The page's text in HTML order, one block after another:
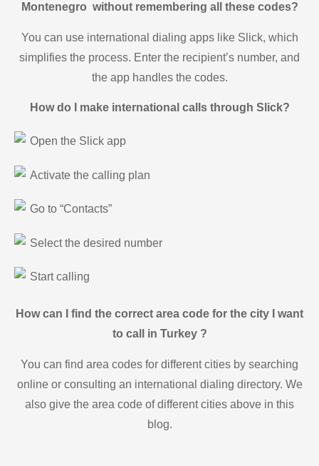
Montenegro without remembering all these codes?
You can use international dialing apps like Slick, which
simplifies the process. Enter the recipient’s number, and
the app handles the codes.
How do I make international calls through Slick?
Open the Slick app
Activate the calling plan
Go to “Contacts”
Select the desired number
Start calling
How can I find the correct area code for the city I want
to call in Turkey ?
You can find area codes for different cities by searching
online or consulting an international dialing directory. We
also give the area code of different cities above in this
blog.